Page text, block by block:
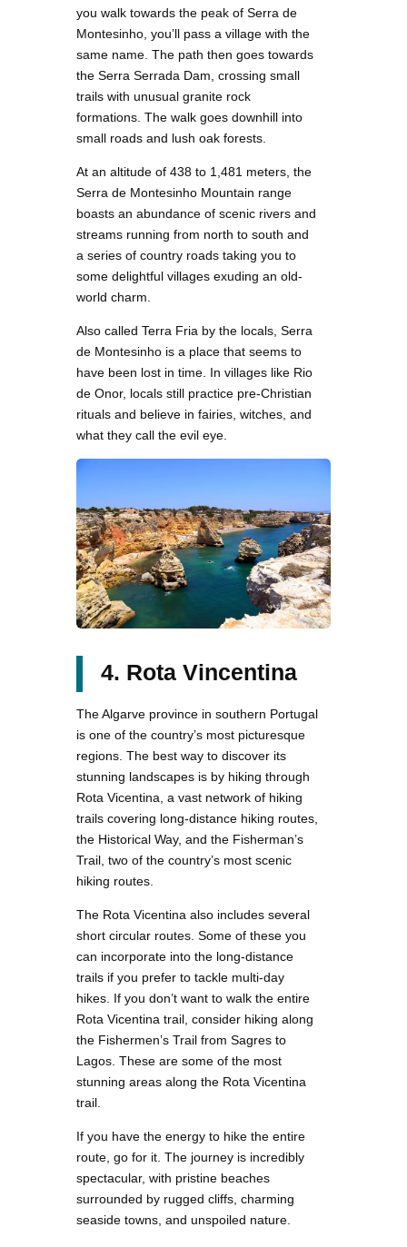
you walk towards the peak of Serra de
Montesinho, you’ll pass a village with the
same name. The path then goes towards
the Serra Serrada Dam, crossing small
trails with unusual granite rock
formations. The walk goes downhill into
small roads and lush oak forests.
At an altitude of 438 to 1,481 meters, the
Serra de Montesinho Mountain range
boasts an abundance of scenic rivers and
streams running from north to south and
a series of country roads taking you to
some delightful villages exuding an old-
world charm.
Also called Terra Fria by the locals, Serra
de Montesinho is a place that seems to
have been lost in time. In villages like Rio
de Onor, locals still practice pre-Christian
rituals and believe in fairies, witches, and
what they call the evil eye.
4. Rota Vincentina
The Algarve province in southern Portugal
is one of the country’s most picturesque
regions. The best way to discover its
stunning landscapes is by hiking through
Rota Vicentina, a vast network of hiking
trails covering long-distance hiking routes,
the Historical Way, and the Fisherman’s
Trail, two of the country’s most scenic
hiking routes.
The Rota Vicentina also includes several
short circular routes. Some of these you
can incorporate into the long-distance
trails if you prefer to tackle multi-day
hikes. If you don’t want to walk the entire
Rota Vicentina trail, consider hiking along
the Fishermen’s Trail from Sagres to
Lagos. These are some of the most
stunning areas along the Rota Vicentina
trail.
If you have the energy to hike the entire
route, go for it. The journey is incredibly
spectacular, with pristine beaches
surrounded by rugged cliffs, charming
seaside towns, and unspoiled nature.